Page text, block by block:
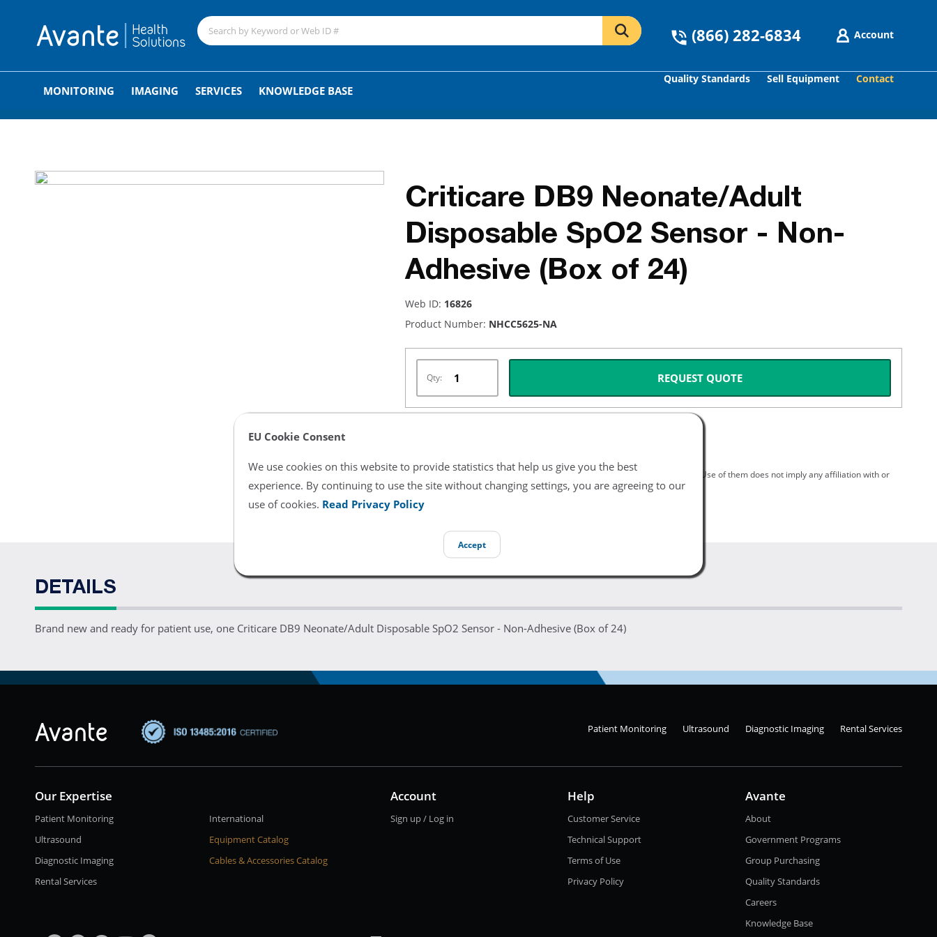
EU Cookie Consent
We use cookies on this website to provide statistics that help us give you the best
experience. By continuing to use the site without changing settings, you are agreeing to our
use of cookies. Read Privacy Policy
Accept
(866) 282-6834 Account
MONITORING IMAGING SERVICES KNOWLEDGE BASE
Quality Standards Sell Equipment Contact
GO
Criticare DB9 Neonate/Adult
Disposable SpO2 Sensor - Non-
Adhesive (Box of 24)
Web ID: 16826
Product Number: NHCC5625-NA
Qty: REQUEST QUOTE
All product and company names are trademarks of their respective holders. Use of them does not imply any affiliation with or
endorsement or sponsorship by them.
DETAILS
Brand new and ready for patient use, one Criticare DB9 Neonate/Adult Disposable SpO2 Sensor - Non-Adhesive (Box of 24)
Patient Monitoring Ultrasound Diagnostic Imaging Rental Services
Our Expertise
International
Equipment Catalog
Cables & Accessories Catalog
Patient Monitoring
Ultrasound
Diagnostic Imaging
Rental Services
Account
Sign up / Log in
Help
Customer Service
Technical Support
Terms of Use
Privacy Policy
Avante
About
Government Programs
Group Purchasing
Quality Standards
Careers
Knowledge Base